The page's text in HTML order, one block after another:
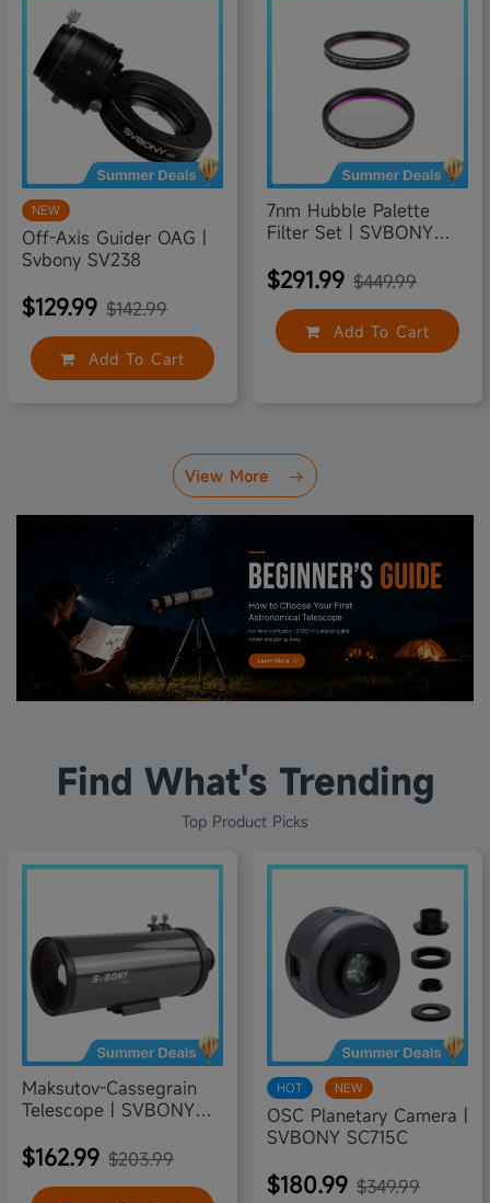
9% off
NEW
Off-Axis Guider OAG |
Svbony SV238
$129.99 $142.99
Add To Cart
7nm Hubble Palette
Filter Set | SVBONY
$291.99 $449.99
Add To Cart
View More
Find What's Trending
Top Product Picks
Maksutov-Cassegrain
Telescope | SVBONY
$162.99 $203.99
HOT NEW
OSC Planetary Camera |
SVBONY SC715C
$180.99 $349.99